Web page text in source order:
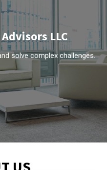
LLC
solve complex challenges.